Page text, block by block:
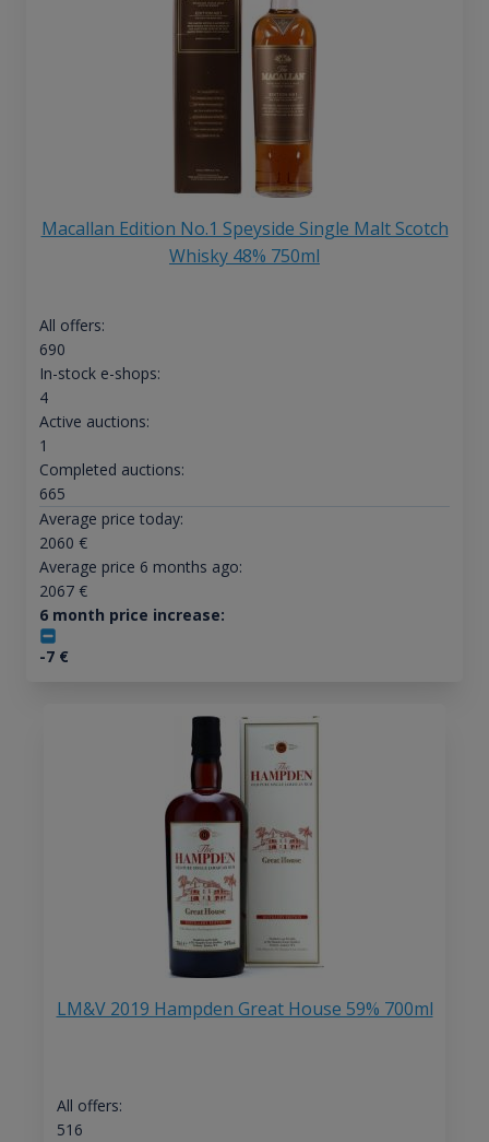
Macallan Edition No.1 Speyside Single Malt Scotch
Whisky 48% 750ml
All offers:
690
In-stock e-shops:
4
Active auctions:
1
Completed auctions:
665
Average price today:
2060 €
Average price 6 months ago:
2067€
6 month price increase:
-7€
LM&V 2019 Hampden Great House 59% 700ml
All offers:
516